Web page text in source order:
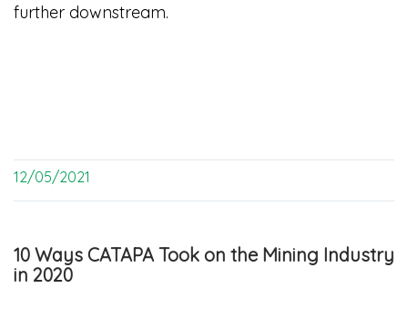
further downstream.
12/05/2021
10 Ways CATAPA Took on the Mining Industry
in 2020